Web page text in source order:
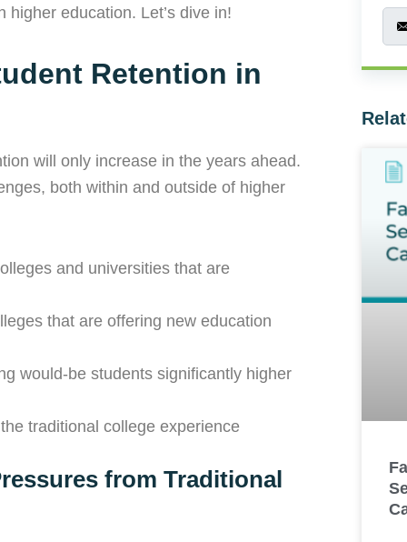
education. Let’s dive in!
Retention in
will only increase in the years ahead.
both within and outside of higher
and universities that are
that are offering new education
would-be students significantly higher
traditional college experience
from Traditional